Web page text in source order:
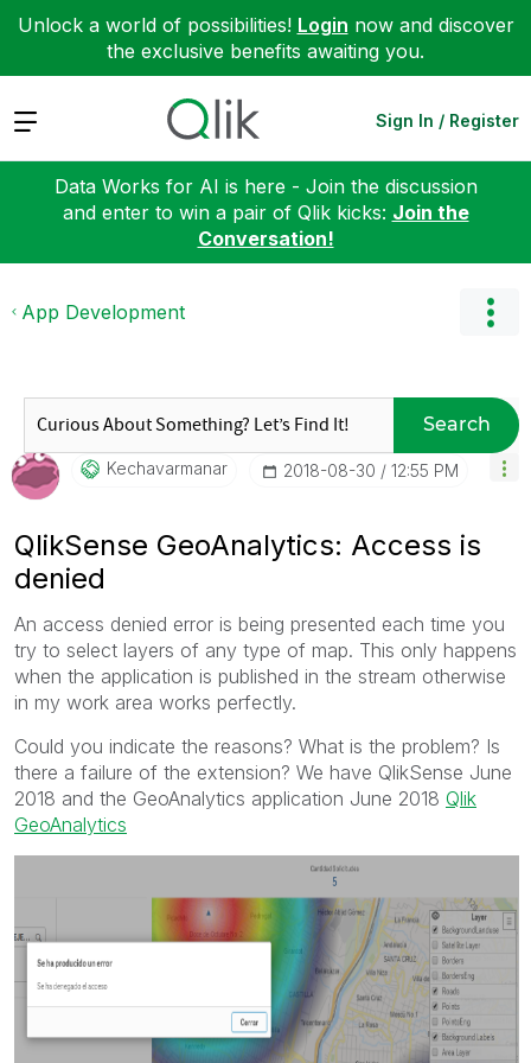
Unlock a world of possibilities! Login now and discover
the exclusive benefits awaiting you.
Expand Sign In / Register
Data Works for AI is here - Join the discussion
and enter to win a pair of Qlik kicks: Join the
Conversation!
App Development
Search
Kechavarmanar ‎2018-08-30 12:55 PM
QlikSense GeoAnalytics: Access is
denied
An access denied error is being presented each time you
try to select layers of any type of map. This only happens
when the application is published in the stream otherwise
in my work area works perfectly.
Could you indicate the reasons? What is the problem? Is
there a failure of the extension? We have QlikSense June
2018 and the GeoAnalytics application June 2018 Qlik
GeoAnalytics